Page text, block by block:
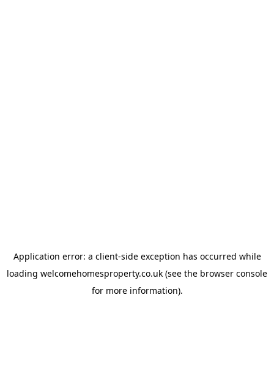
Application error: a client-side exception has occurred while
loading welcomehomesproperty.co.uk (see the browser console
for more information).